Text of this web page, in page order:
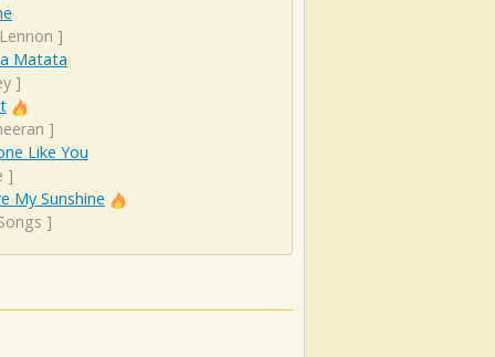
]
Matata
]
]
Like You
]
My Sunshine
]